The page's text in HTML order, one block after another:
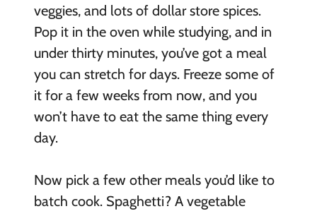
veggies, and lots of dollar store spices.
Pop it in the oven while studying, and in
under thirty minutes, you’ve got a meal
you can stretch for days. Freeze some of
it for a few weeks from now, and you
won’t have to eat the same thing every
day.
Now pick a few other meals you’d like to
batch cook. Spaghetti? A vegetable